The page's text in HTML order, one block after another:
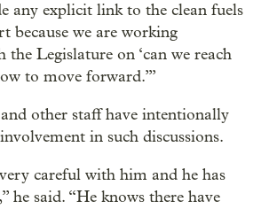
any explicit link to the clean fuels
because we are working
the Legislature on ‘can we reach
to move forward.’”
other staff have intentionally
in such discussions.
careful with him and he has
he said. “He knows there have